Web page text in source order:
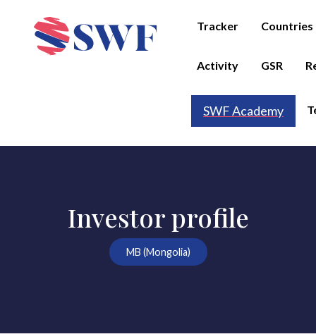
Tracker Countries
Activity GSR
SWF Academy
Investor profile
MB (Mongolia)